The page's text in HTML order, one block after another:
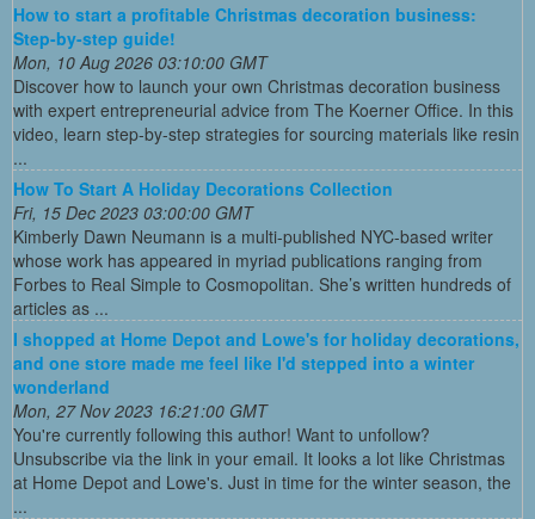
How to start a profitable Christmas decoration business:
Step-by-step guide!
Mon, 10 Aug 2026 03:10:00 GMT
Discover how to launch your own Christmas decoration business
with expert entrepreneurial advice from The Koerner Office. In this
video, learn step-by-step strategies for sourcing materials like resin
...
How To Start A Holiday Decorations Collection
Fri, 15 Dec 2023 03:00:00 GMT
Kimberly Dawn Neumann is a multi-published NYC-based writer
whose work has appeared in myriad publications ranging from
Forbes to Real Simple to Cosmopolitan. She’s written hundreds of
articles as ...
I shopped at Home Depot and Lowe's for holiday decorations,
and one store made me feel like I'd stepped into a winter
wonderland
Mon, 27 Nov 2023 16:21:00 GMT
You're currently following this author! Want to unfollow?
Unsubscribe via the link in your email. It looks a lot like Christmas
at Home Depot and Lowe's. Just in time for the winter season, the
...